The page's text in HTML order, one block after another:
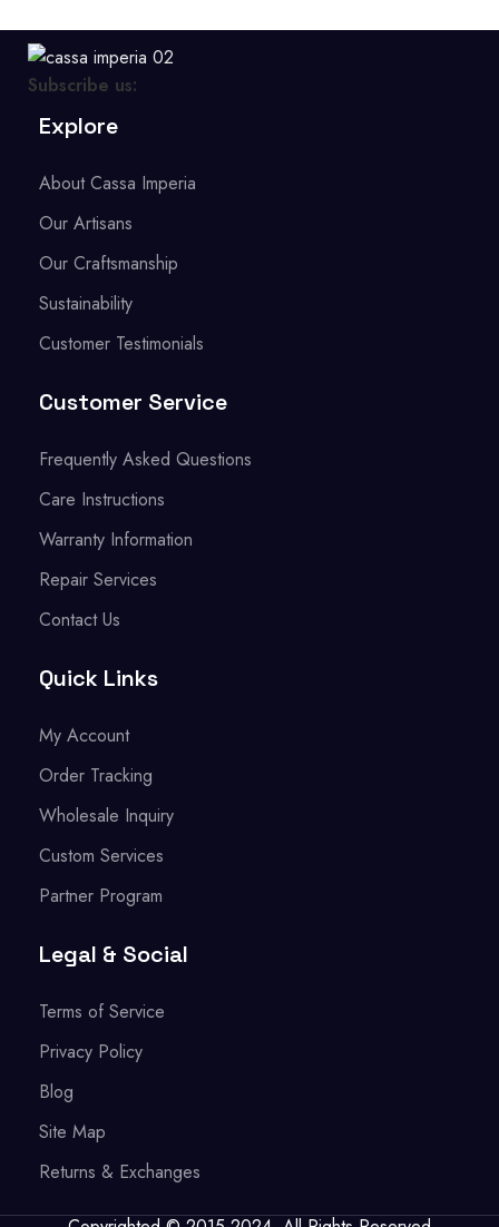
Subscribe us:
Explore
About Cassa Imperia
Our Artisans
Our Craftsmanship
Sustainability
Customer Testimonials
Customer Service
Frequently Asked Questions
Care Instructions
Warranty Information
Repair Services
Contact Us
Quick Links
My Account
Order Tracking
Wholesale Inquiry
Custom Services
Partner Program
Legal & Social
Terms of Service
Privacy Policy
Blog
Site Map
Returns & Exchanges